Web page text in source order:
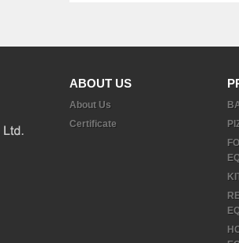
ABOUT US
About Us
Certificate